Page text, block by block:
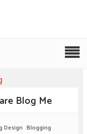
Blog Me
Design Blogging